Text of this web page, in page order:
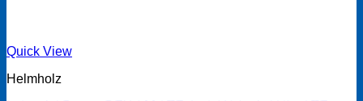
Quick View
Helmholz